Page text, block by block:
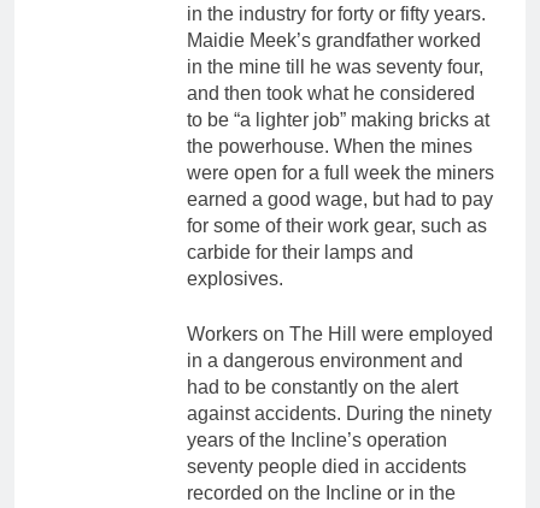
in the industry for forty or fifty years.
Maidie Meek’s grandfather worked
in the mine till he was seventy four,
and then took what he considered
to be “a lighter job” making bricks at
the powerhouse. When the mines
were open for a full week the miners
earned a good wage, but had to pay
for some of their work gear, such as
carbide for their lamps and
explosives.
Workers on The Hill were employed
in a dangerous environment and
had to be constantly on the alert
against accidents. During the ninety
years of the Incline’s operation
seventy people died in accidents
recorded on the Incline or in the